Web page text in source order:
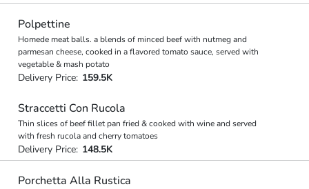
Polpettine
Homede meat balls. a blends of minced beef with nutmeg and
parmesan cheese, cooked in a flavored tomato sauce, served with
vegetable & mash potato
Delivery Price: 159.5K
Straccetti Con Rucola
Thin slices of beef fillet pan fried & cooked with wine and served
with fresh rucola and cherry tomatoes
Delivery Price: 148.5K
Porchetta Alla Rustica